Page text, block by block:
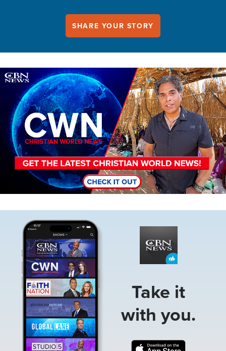
SHARE YOUR STORY
Image
Take it
with you.